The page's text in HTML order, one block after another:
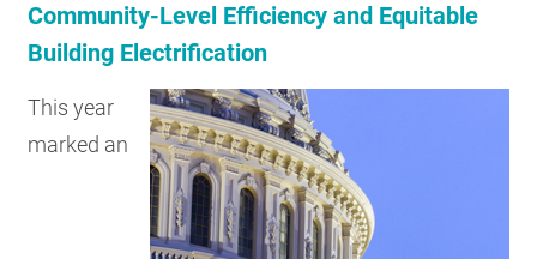
Community-Level Efficiency and Equitable
Building Electrification
This year
marked an